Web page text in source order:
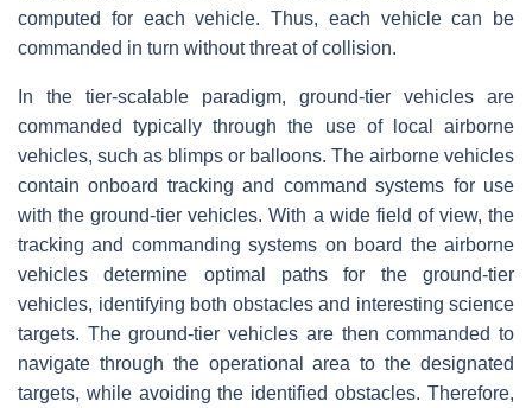
computed for each vehicle. Thus, each vehicle can be
commanded in turn without threat of collision.
In the tier-scalable paradigm, ground-tier vehicles are
commanded typically through the use of local airborne
vehicles, such as blimps or balloons. The airborne vehicles
contain onboard tracking and command systems for use
with the ground-tier vehicles. With a wide field of view, the
tracking and commanding systems on board the airborne
vehicles determine optimal paths for the ground-tier
vehicles, identifying both obstacles and interesting science
targets. The ground-tier vehicles are then commanded to
navigate through the operational area to the designated
targets, while avoiding the identified obstacles. Therefore,